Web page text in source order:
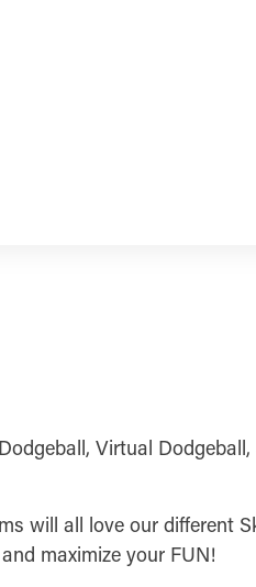
Virtual
will all love our different
maximize your FUN!